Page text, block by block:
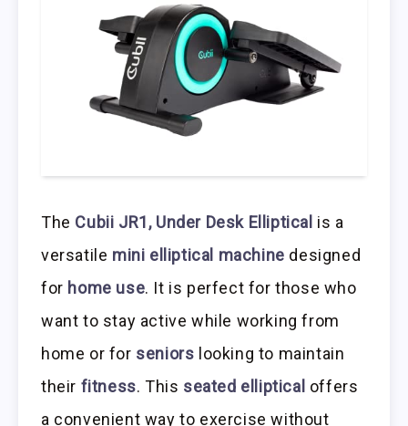
The Cubii JR1, Under Desk Elliptical is a
versatile mini elliptical machine designed
for home use. It is perfect for those who
want to stay active while working from
home or for seniors looking to maintain
their fitness. This seated elliptical offers
a convenient way to exercise without